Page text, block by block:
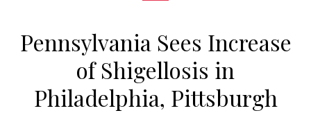
Pennsylvania Sees Increase
of Shigellosis in
Philadelphia, Pittsburgh